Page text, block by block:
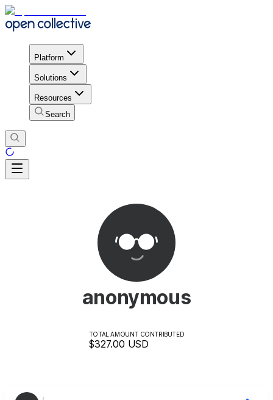
Platform
Solutions
Resources
Search
anonymous
TOTAL AMOUNT CONTRIBUTED
$327.00 USD